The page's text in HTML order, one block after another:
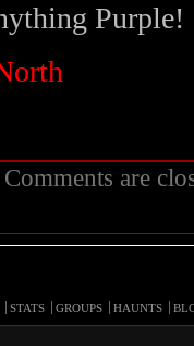
Purple!
Comments are
STATS GROUPS HAUNTS